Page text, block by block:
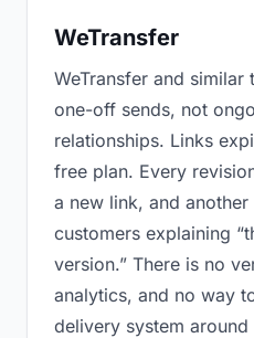
WeTransfer
WeTransfer and
one-off sends, not
relationships. Links
free plan. Every
a new link, and another
customers explaining
version.” There is no
analytics, and no way
delivery system around